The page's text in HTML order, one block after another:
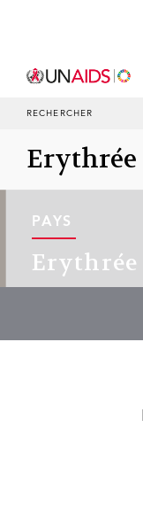
RECHERCHER
Erythrée
PAYS
Erythrée